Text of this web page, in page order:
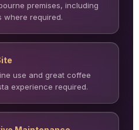
premises, including
where required.
use and great coffee
experience required.